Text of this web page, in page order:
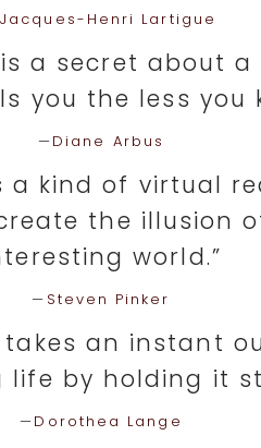
Jacques-Henri Lartigue
a secret about a
you the less you
—Diane Arbus
a kind of virtual
the illusion
world.”
— Steven Pinker
takes an instant
life by holding it
—Dorothea Lange